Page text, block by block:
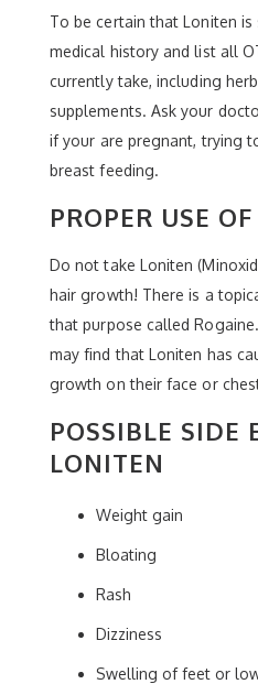
To be certain that Loniten
medical history and list all
currently take, including
supplements. Ask your
if your are pregnant, trying
breast feeding.
PROPER USE
Do not take Loniten
hair growth! There is a
that purpose called
may find that Loniten has
growth on their face or
POSSIBLE SIDE
LONITEN
Weight gain
Bloating
Rash
Dizziness
Swelling of feet or